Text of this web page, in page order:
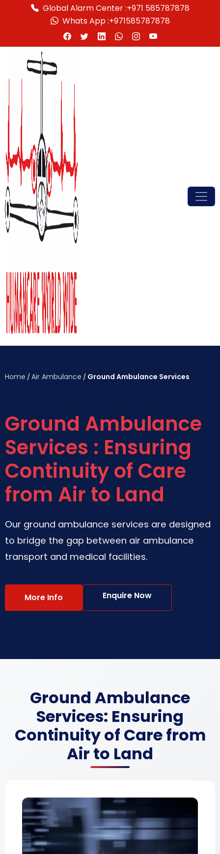
Global Alarm Center :+971 585787878
Whats App :+971585787878
Home /Air Ambulance / Ground Ambulance Services
Ground Ambulance
Services : Ensuring
Continuity of Care
from Air to Land
Our ground ambulance services are designed
to bridge the gap between air ambulance
transport and medical facilities.
More Info Enquire Now
Ground Ambulance
Services: Ensuring
Continuity of Care from
Air to Land